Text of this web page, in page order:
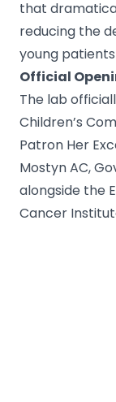
that
reducing the
young
Official
The lab
Children’s
Patron Her
Mostyn AC,
alongside the
Cancer